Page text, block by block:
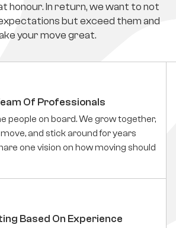
honour. In return, we want to not
but exceed them and
your move great.
Of Professionals
people on board. We grow together,
and stick around for years
one vision on how moving should
Based On Experience